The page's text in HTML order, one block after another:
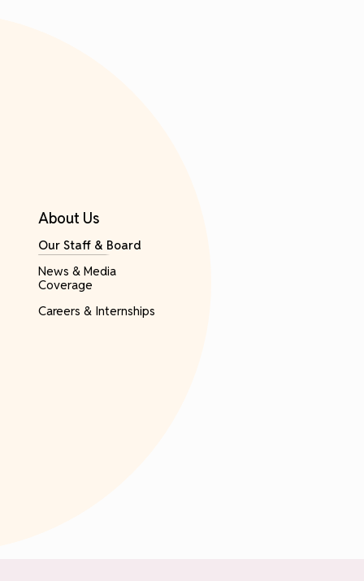
About Us
Our Staff & Board
News & Media
Coverage
Careers & Internships